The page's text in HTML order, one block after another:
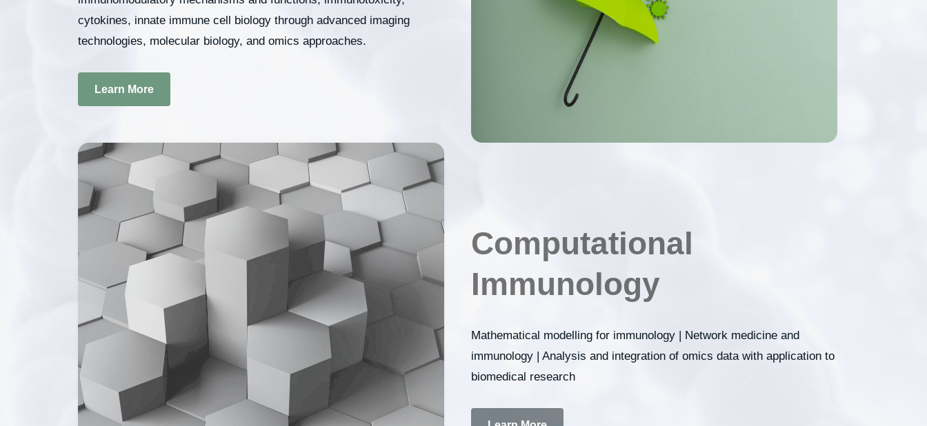
cytokines, innate immune cell biology through advanced imaging
technologies, molecular biology, and omics approaches.
Learn More
Computational
Immunology​
Mathematical modelling for immunology | Network medicine and
immunology | Analysis and integration of omics data with application to
biomedical research